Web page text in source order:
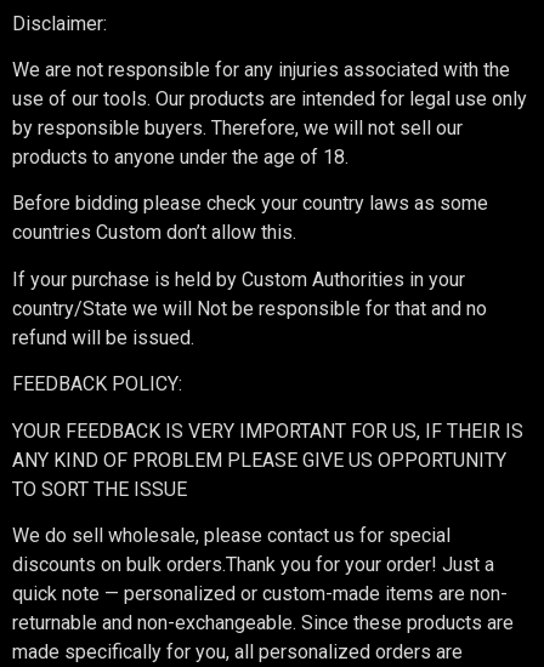
Disclaimer:
We are not responsible for any injuries associated with the
use of our tools. Our products are intended for legal use only
by responsible buyers. Therefore, we will not sell our
products to anyone under the age of 18.
Before bidding please check your country laws as some
countries Custom don’t allow this.
If your purchase is held by Custom Authorities in your
country/State we will Not be responsible for that and no
refund will be issued.
FEEDBACK POLICY:
YOUR FEEDBACK IS VERY IMPORTANT FOR US, IF THEIR IS
ANY KIND OF PROBLEM PLEASE GIVE US OPPORTUNITY
TO SORT THE ISSUE
We do sell wholesale, please contact us for special
discounts on bulk orders.Thank you for your order! Just a
quick note — personalized or custom-made items are non-
returnable and non-exchangeable. Since these products are
made specifically for you, all personalized orders are